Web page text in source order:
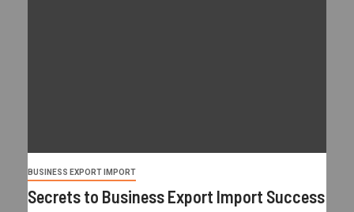
BUSINESS EXPORT IMPORT
Secrets to Business Export Import Success